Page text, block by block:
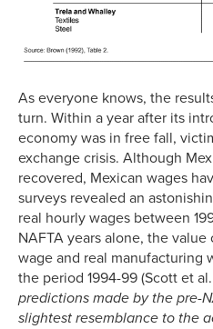
As everyone knows, the
turn. Within a year after its
economy was in free fall,
exchange crisis. Although
recovered, Mexican wages
surveys revealed an
real hourly wages between
NAFTA years alone, the
wage and real manufacturing
the period 1994-99 (Scott et
predictions made by the pre-
slightest resemblance to the